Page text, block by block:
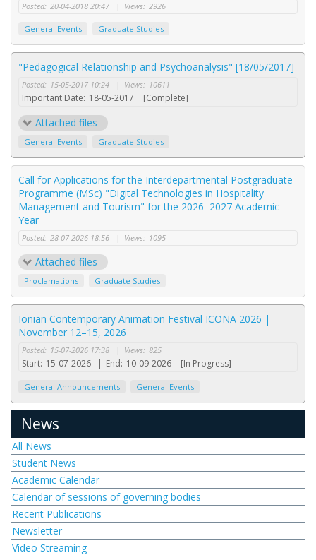
Posted: 20-04-2018 20:47 | Views: 2926
General Events Graduate Studies
"Pedagogical Relationship and Psychoanalysis" [18/05/2017]
Posted: 15-05-2017 10:24 | Views: 10611
Important Date: 18-05-2017 [Complete]
Attached files
General Events Graduate Studies
Call for Applications for the Interdepartmental Postgraduate
Programme (MSc) "Digital Technologies in Hospitality
Management and Tourism" for the 2026–2027 Academic
Year
Posted: 28-07-2026 18:56 | Views: 1095
Attached files
Proclamations Graduate Studies
Ionian Contemporary Animation Festival ICONA 2026 |
November 12–15, 2026
Posted: 15-07-2026 17:38 | Views: 825
Start: 15-07-2026 | End: 10-09-2026 [In Progress]
General Announcements General Events
News
All News
Student News
Academic Calendar
Calendar of sessions of governing bodies
Recent Publications
Newsletter
Video Streaming